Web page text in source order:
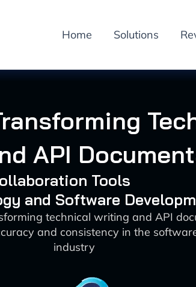
Home Solutions
API
Tools
and Software
technical writing and API
and consistency in the
industry